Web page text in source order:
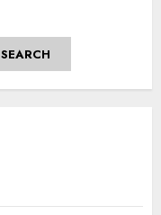
SEARCH